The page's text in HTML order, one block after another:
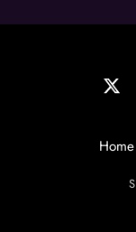
Home